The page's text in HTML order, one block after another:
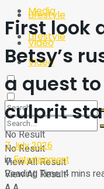
Lifestyle
Video
No Result
View All Result
Media
Lifestyle
Video
No Result
View All Result
First look
Betsy’s
a quest
culprit
7 July 2026
inEntertainment
Reading Time: 4 mins